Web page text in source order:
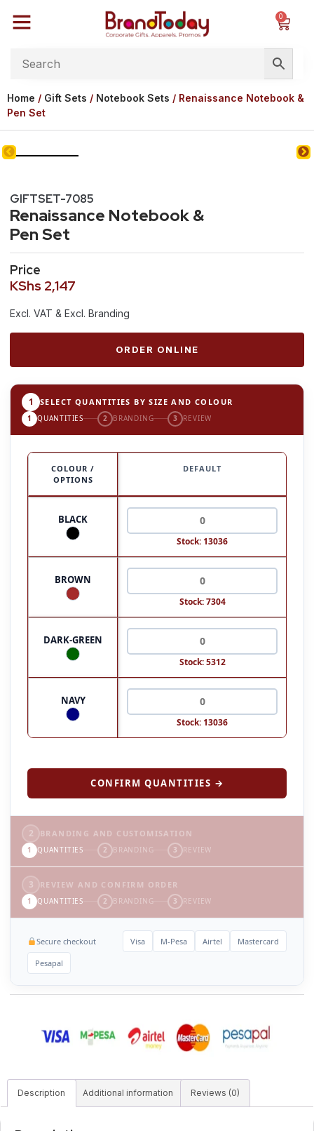
0
Home / Gift Sets / Notebook Sets / Renaissance Notebook &
Pen Set
GIFTSET-7085
Renaissance Notebook &
Pen Set
Price
KShs 2,147
Excl. VAT & Excl. Branding
ORDER ONLINE
1 SELECT QUANTITIES BY SIZE AND COLOUR
1 QUANTITIES 2 BRANDING 3 REVIEW
COLOUR /
OPTIONS
DEFAULT
BLACK
Stock: 13036
BROWN
Stock: 7304
DARK-GREEN
Stock: 5312
NAVY
Stock: 13036
CONFIRM QUANTITIES →
2 BRANDING AND CUSTOMISATION
1 QUANTITIES 2 BRANDING 3 REVIEW
3 REVIEW AND CONFIRM ORDER
1 QUANTITIES 2 BRANDING 3 REVIEW
Secure checkout Visa M-Pesa Airtel Mastercard
Pesapal
Description Additional information Reviews (0)